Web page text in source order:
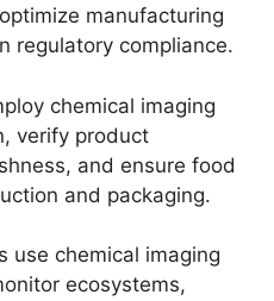
manufacturing
regulatory compliance.
chemical imaging
verify product
and ensure food
and packaging.
use chemical imaging
ecosystems,